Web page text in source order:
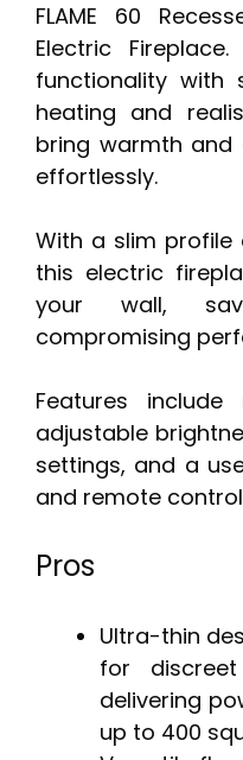
FLAME 60
Electric
functionality with
heating and
bring warmth
effortlessly.
With a slim profile
this electric
your wall,
compromising
Features
adjustable
settings, and a
and remote
Pros
Ultra-thin
for
delivering
up to 400